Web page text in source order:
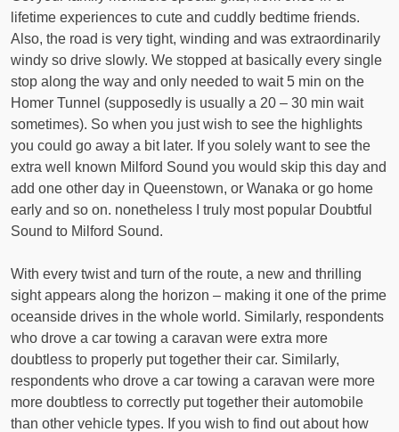
lifetime experiences to cute and cuddly bedtime friends.
Also, the road is very tight, winding and was extraordinarily
windy so drive slowly. We stopped at basically every single
stop along the way and only needed to wait 5 min on the
Homer Tunnel (supposedly is usually a 20 – 30 min wait
sometimes). So when you just wish to see the highlights
you could go away a bit later. If you solely want to see the
extra well known Milford Sound you would skip this day and
add one other day in Queenstown, or Wanaka or go home
early and so on. nonetheless I truly most popular Doubtful
Sound to Milford Sound.
With every twist and turn of the route, a new and thrilling
sight appears along the horizon – making it one of the prime
oceanside drives in the whole world. Similarly, respondents
who drove a car towing a caravan were extra more
doubtless to properly put together their car. Similarly,
respondents who drove a car towing a caravan were more
more doubtless to correctly put together their automobile
than other vehicle types. If you wish to find out about how